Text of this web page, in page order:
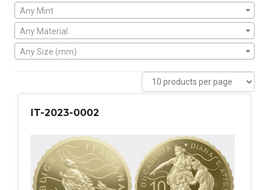
Any Mint
Any Material
Any Size (mm)
IT-2023-0002